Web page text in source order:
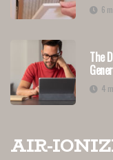
6
The
4
air-